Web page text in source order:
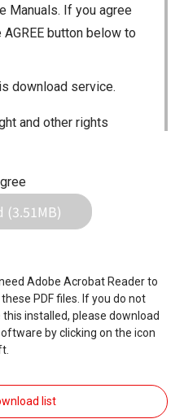
Manuals. If you agree
button below to
download service.
and other rights
of the Manuals is
are strictly
of means to
Manuals.
either for
compensation to a third
either for profit or
(3.51MB)
Adobe Acrobat Reader to
PDF files. If you do not
this installed, please download
by clicking on the icon
list